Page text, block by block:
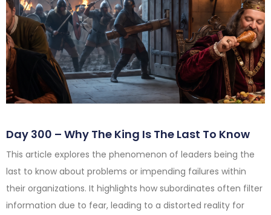
Day 300 – Why The King Is The Last To Know
This article explores the phenomenon of leaders being the
last to know about problems or impending failures within
their organizations. It highlights how subordinates often filter
information due to fear, leading to a distorted reality for